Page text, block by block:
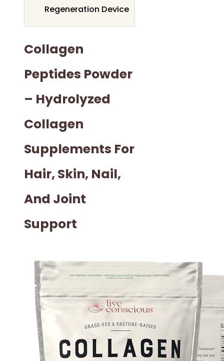
Regeneration Device
Collagen
Peptides Powder
– Hydrolyzed
Collagen
Supplements For
Hair, Skin, Nail,
And Joint
Support